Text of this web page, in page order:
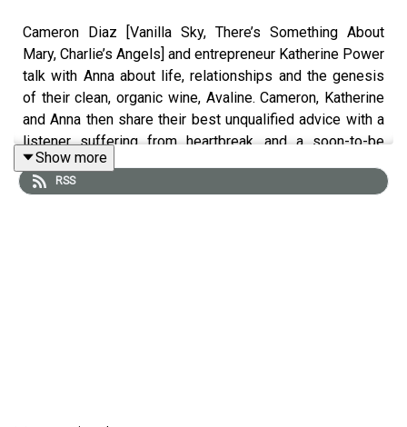
Cameron Diaz [Vanilla Sky, There’s Something About
Mary, Charlie’s Angels] and entrepreneur Katherine Power
talk with Anna about life, relationships and the genesis
of their clean, organic wine, Avaline. Cameron, Katherine
and Anna then share their best unqualified advice with a
listener suffering from heartbreak, and a soon-to-be
married schoolteacher who is worried about her
stepmother crashing her wedding.
Show more
RSS